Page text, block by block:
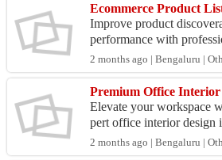
Ecommerce Product
Improve product
performance with
t listing services. AKOI
produ...
2 months ago | Bengaluru |
Elevate your workspace
pert office interior design
modern, functional, and
ent...
2 months ago | Bengaluru |